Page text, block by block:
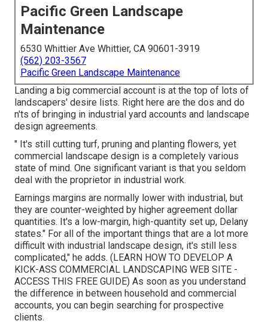
Pacific Green Landscape
Maintenance
6530 Whittier Ave Whittier, CA 90601-3919
(562) 203-3567
Pacific Green Landscape Maintenance
Landing a big commercial account is at the top of lots of
landscapers' desire lists. Right here are the dos and do
n'ts of bringing in industrial yard accounts and landscape
design agreements.
" It's still cutting turf, pruning and planting flowers, yet
commercial landscape design is a completely various
state of mind. One significant variant is that you seldom
deal with the proprietor in industrial work.
Earnings margins are normally lower with industrial, but
they are counter-weighted by higher agreement dollar
quantities. It's a low-margin, high-quantity set up, Delany
states." For all of the important things that are a lot more
difficult with industrial landscape design, it's still less
complicated," he adds. ( LEARN HOW TO DEVELOP A
KICK-ASS COMMERCIAL LANDSCAPING WEB SITE -
ACCESS THIS FREE GUIDE) As soon as you understand
the difference in between household and commercial
accounts, you can begin searching for prospective
clients.